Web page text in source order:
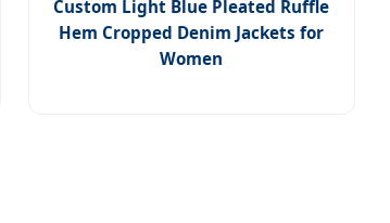
Custom Light Blue Pleated Ruffle
Hem Cropped Denim Jackets for
Women